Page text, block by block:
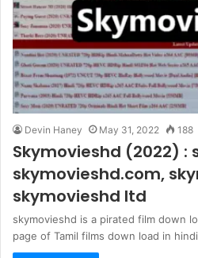
Devin Haney May 31, 2022 188
Skymovieshd (2022) :
skymovieshd.com,
skymovieshd ltd
skymovieshd is a pirated film down
page of Tamil films down load in